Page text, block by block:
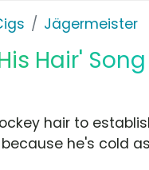
Jägermeister
Hair'
hair to
he's cold